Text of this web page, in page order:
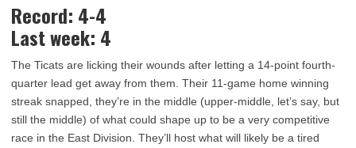
Record: 4-4
Last week: 4
The Ticats are licking their wounds after letting a 14-point fourth-
quarter lead get away from them. Their 11-game home winning
streak snapped, they’re in the middle (upper-middle, let’s say, but
still the middle) of what could shape up to be a very competitive
race in the East Division. They’ll host what will likely be a tired